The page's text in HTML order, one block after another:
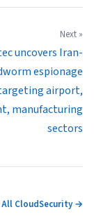
Next »
uncovers Iran-
espionage
airport,
manufacturing
sectors
All CloudSecurity →